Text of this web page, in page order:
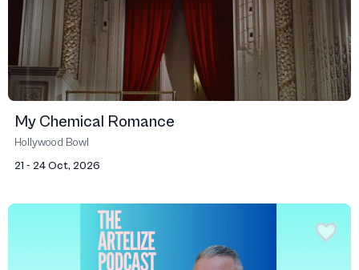
My Chemical Romance
Hollywood Bowl
21 - 24 Oct, 2026